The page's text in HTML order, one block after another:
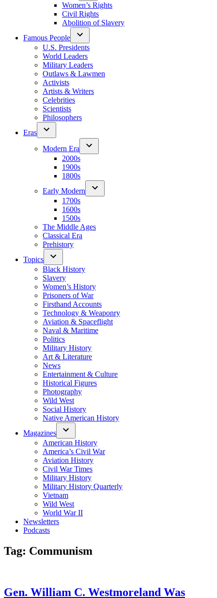
Women’s Rights
Civil Rights
Abolition of Slavery
Famous People
U.S. Presidents
World Leaders
Military Leaders
Outlaws & Lawmen
Activists
Artists & Writers
Celebrities
Scientists
Philosophers
Eras
Modern Era
2000s
1900s
1800s
Early Modern
1700s
1600s
1500s
The Middle Ages
Classical Era
Prehistory
Topics
Black History
Slavery
Women’s History
Prisoners of War
Firsthand Accounts
Technology & Weaponry
Aviation & Spaceflight
Naval & Maritime
Politics
Military History
Art & Literature
News
Entertainment & Culture
Historical Figures
Photography
Wild West
Social History
Native American History
Magazines
American History
America’s Civil War
Aviation History
Civil War Times
Military History
Military History Quarterly
Vietnam
Wild West
World War II
Newsletters
Podcasts
Tag: Communism
Gen. William C. Westmoreland Was